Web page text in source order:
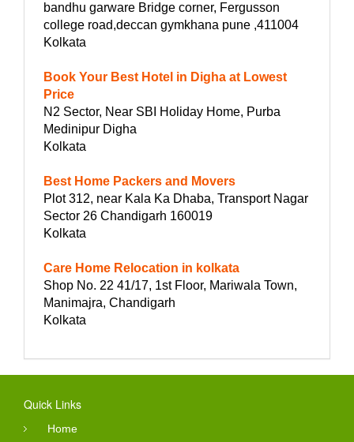
bandhu garware Bridge corner, Fergusson
college road,deccan gymkhana pune ,411004
Kolkata
Book Your Best Hotel in Digha at Lowest
Price
N2 Sector, Near SBI Holiday Home, Purba
Medinipur Digha
Kolkata
Best Home Packers and Movers
Plot 312, near Kala Ka Dhaba, Transport Nagar
Sector 26 Chandigarh 160019
Kolkata
Care Home Relocation in kolkata
Shop No. 22 41/17, 1st Floor, Mariwala Town,
Manimajra, Chandigarh
Kolkata
Quick Links
Home